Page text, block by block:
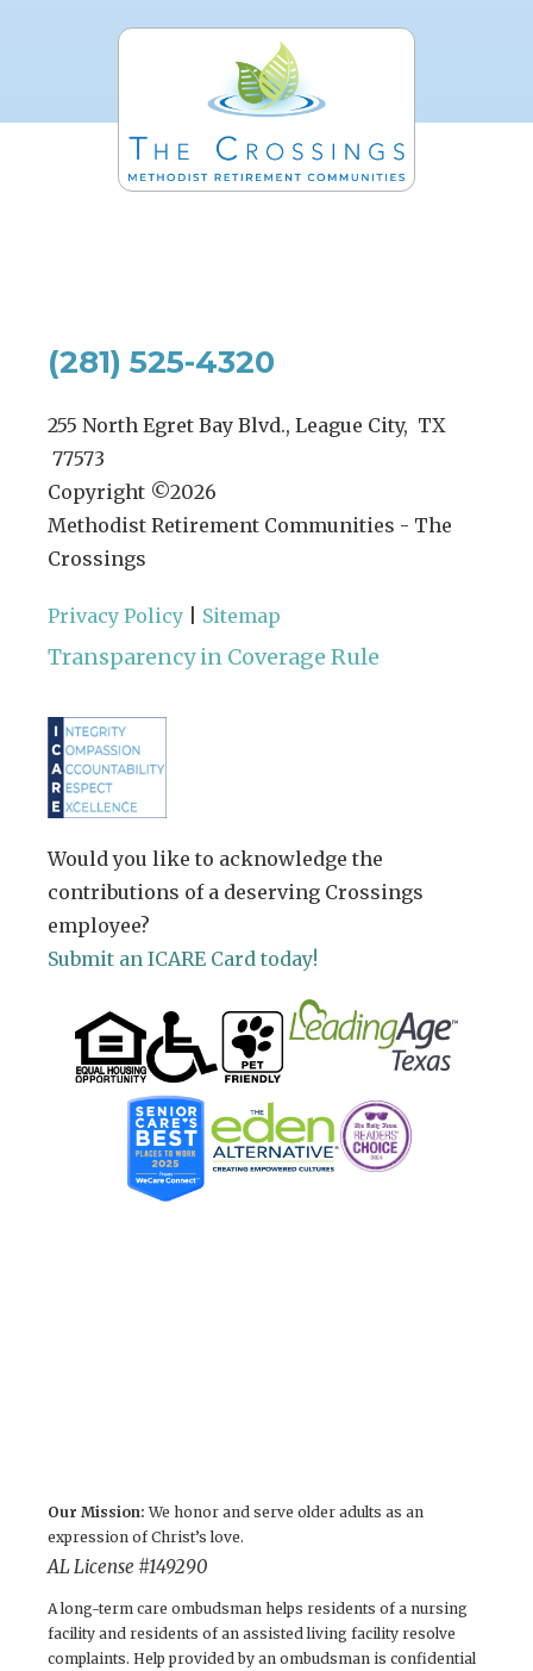
(281) 525-4320
255 North Egret Bay Blvd., League City, TX
77573
Copyright ©2026
Methodist Retirement Communities - The
Crossings
Privacy Policy Sitemap
Transparency in Coverage Rule
Would you like to acknowledge the
contributions of a deserving Crossings
employee?
Submit an ICARE Card today!
Our Mission: We honor and serve older adults as an
expression of Christ’s love.
AL License #149290
A long-term care ombudsman helps residents of a nursing
facility and residents of an assisted living facility resolve
complaints. Help provided by an ombudsman is confidential